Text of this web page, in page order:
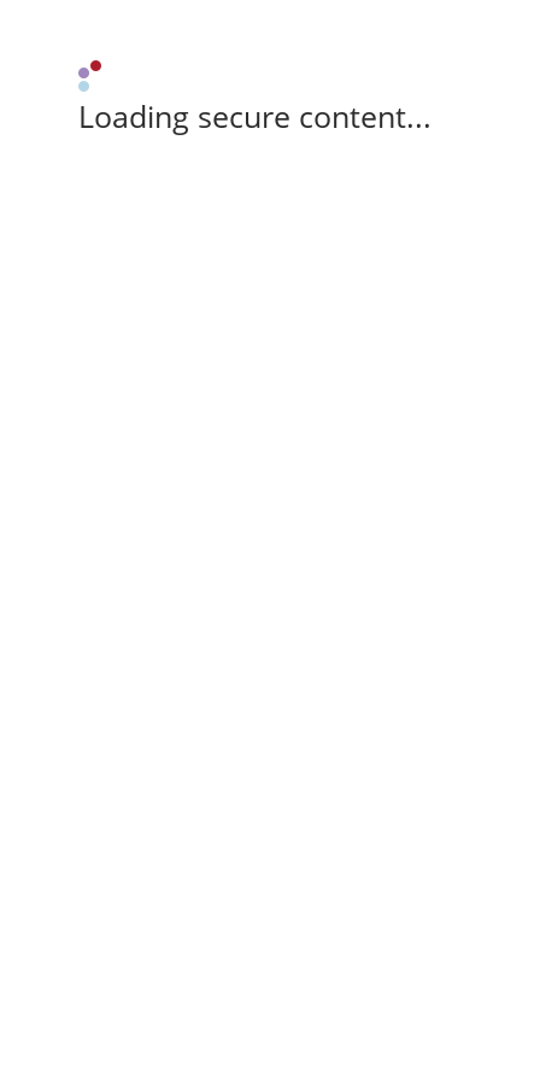
Loading secure content...